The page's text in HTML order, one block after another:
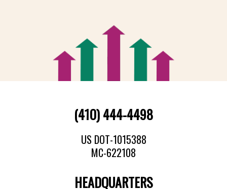
(410) 444-4498
US DOT-1015388
MC-622108
HEADQUARTERS